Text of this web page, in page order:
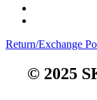
Return/Exchange
© 2025